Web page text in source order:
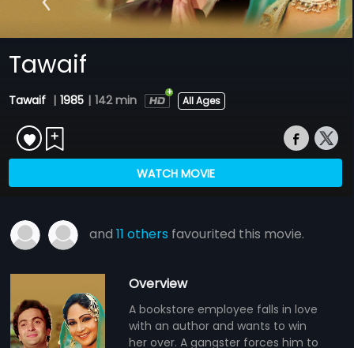
Tawaif
Tawaif | 1985 | 142 min All Ages
WATCH MOVIE
and11 others favourited this movie.
Overview
A bookstore employee falls in love
with an author and wants to win
her over. A gangster forces him to